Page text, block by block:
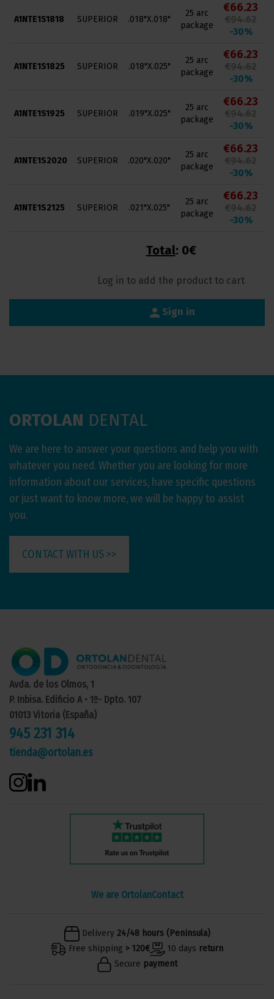
A1NTE1S1818 SUPERIOR .018"X.018"
25 arc
package
€66.23
-30%
A1NTE1S1825 SUPERIOR .018"X.025"
25 arc
package
€66.23
-30%
A1NTE1S1925 SUPERIOR .019"X.025"
25 arc
package
€66.23
-30%
A1NTE1S2020 SUPERIOR .020"X.020"
25 arc
package
€66.23
-30%
A1NTE1S2125 SUPERIOR .021"X.025"
25 arc
package
€66.23
-30%
Total: 0€
Log in to add the product to cart
person Sign in
ORTOLAN DENTAL
We are here to answer your questions and help you with
whatever you need. Whether you are looking for more
information about our services, have specific questions
or just want to know more, we will be happy to assist
you.
CONTACT WITH US >>
Avda. de los Olmos, 1
P. Inbisa. Edificio A • 1º- Dpto. 107
01013 Vitoria (España)
945 231 314
tienda@ortolan.es
We are OrtolanContact
Delivery 24/48 hours (Peninsula)
Free shipping > 120€ 10 days return
Secure payment